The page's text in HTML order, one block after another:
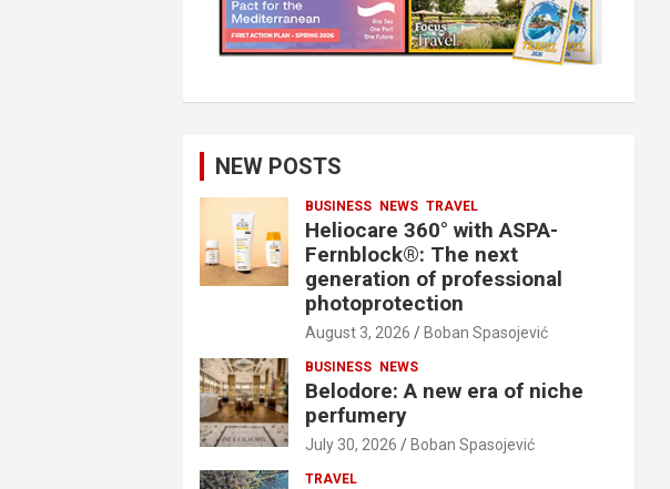
NEW POSTS
BUSINESS NEWS TRAVEL
Heliocare 360° with ASPA-
Fernblock®: The next
generation of professional
photoprotection
August 3, 2026 Boban Spasojević
BUSINESS NEWS
Belodore: A new era of niche
perfumery
July 30, 2026 Boban Spasojević
TRAVEL